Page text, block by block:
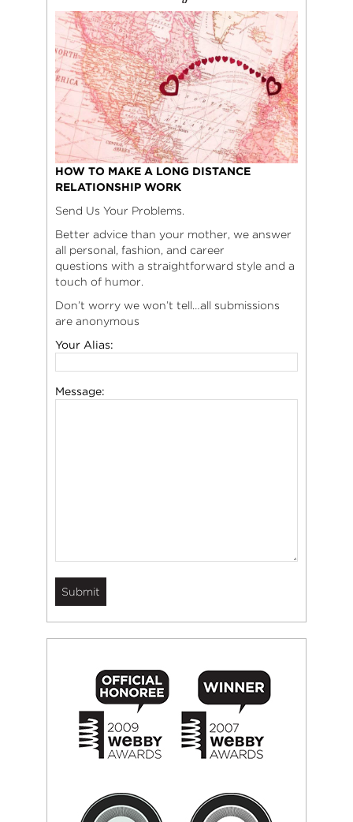
HOW TO MAKE A LONG DISTANCE
RELATIONSHIP WORK
Send Us Your Problems.
Better advice than your mother, we answer
all personal, fashion, and career
questions with a straightforward style and a
touch of humor.
Don’t worry we won’t tell…all submissions
are anonymous
Your Alias:
Message: